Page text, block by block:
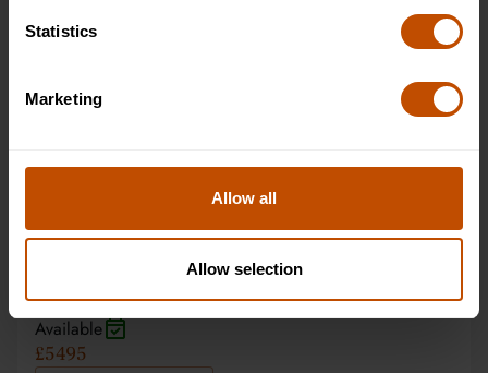
Statistics
Marketing
Allow all
Allow selection
Dates & Prices
Non-residential
Available
£5495